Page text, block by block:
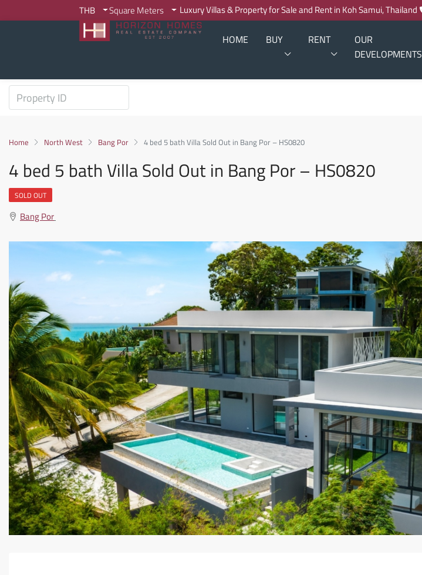
THB Square Meters Luxury Villas & Property for Sale and Rent in Koh Samui, Thailand
HOME BUY RENT
OUR
DEVELOPMENTS
Home North West Bang Por 4 bed 5 bath Villa Sold Out in Bang Por – HS0820
4 bed 5 bath Villa Sold Out in Bang Por – HS0820
SOLD OUT
Bang Por